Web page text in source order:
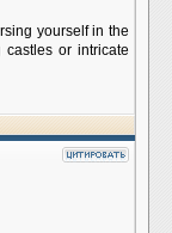
yourself in the
or intricate